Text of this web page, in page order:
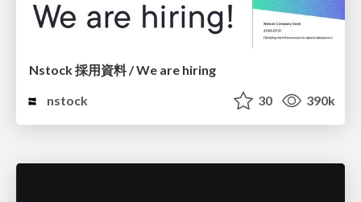
Nstock 採用資料 / We are hiring
nstock
30 390k